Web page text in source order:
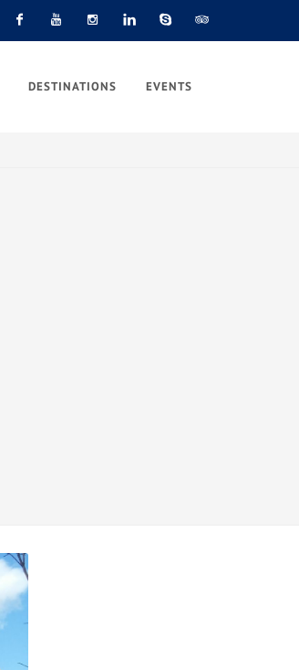
DESTINATIONS EVENTS